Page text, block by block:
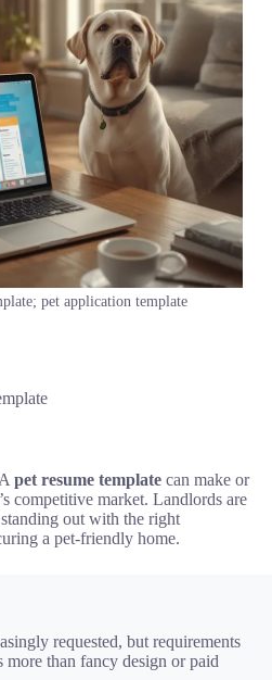
pet application template
pet resume template can make or
competitive market. Landlords are
out with the right
a pet-friendly home.
requested, but requirements
than fancy design or paid